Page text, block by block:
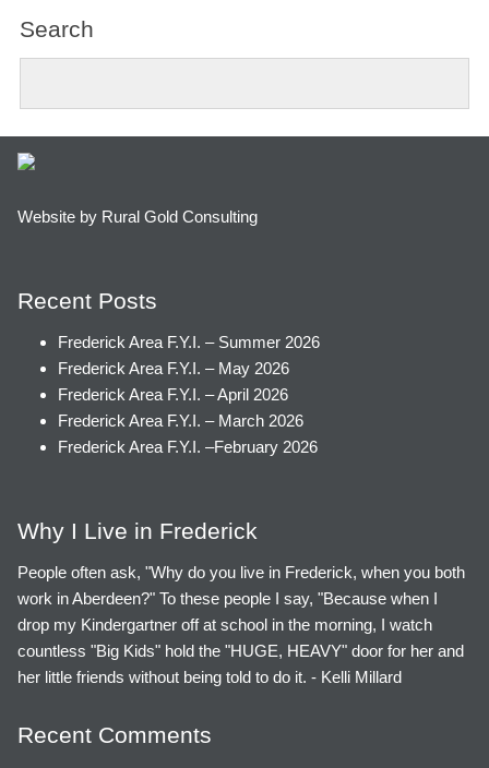
Search
Website by Rural Gold Consulting
Recent Posts
Frederick Area F.Y.I. – Summer 2026
Frederick Area F.Y.I. – May 2026
Frederick Area F.Y.I. – April 2026
Frederick Area F.Y.I. – March 2026
Frederick Area F.Y.I. –February 2026
Why I Live in Frederick
People often ask, "Why do you live in Frederick, when you both
work in Aberdeen?" To these people I say, "Because when I
drop my Kindergartner off at school in the morning, I watch
countless "Big Kids" hold the "HUGE, HEAVY" door for her and
her little friends without being told to do it. - Kelli Millard
Recent Comments